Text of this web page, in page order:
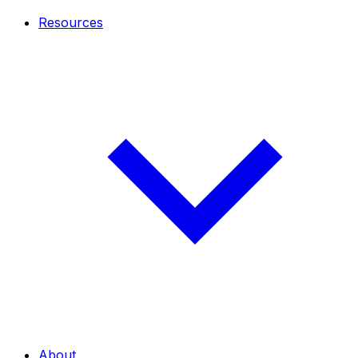
Resources
About